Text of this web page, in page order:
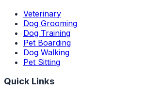
Veterinary
Dog Grooming
Dog Training
Pet Boarding
Dog Walking
Pet Sitting
Quick Links